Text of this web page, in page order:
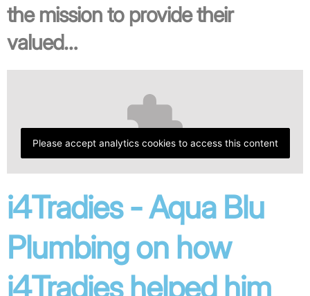
the mission to provide their
valued…
Please accept analytics cookies to access this content
i4Tradies - Aqua Blu
Plumbing on how
i4Tradies helped him